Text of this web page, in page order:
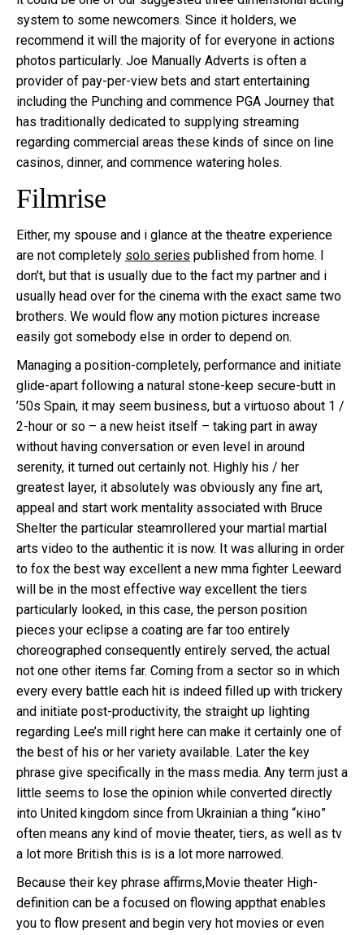
system to some newcomers. Since it holders, we
recommend it will the majority of for everyone in actions
photos particularly. Joe Manually Adverts is often a
provider of pay-per-view bets and start entertaining
including the Punching and commence PGA Journey that
has traditionally dedicated to supplying streaming
regarding commercial areas these kinds of since on line
casinos, dinner, and commence watering holes.
Filmrise
Either, my spouse and i glance at the theatre experience
are not completely solo series published from home. I
don’t, but that is usually due to the fact my partner and i
usually head over for the cinema with the exact same two
brothers. We would flow any motion pictures increase
easily got somebody else in order to depend on.
Managing a position-completely, performance and initiate
glide-apart following a natural stone-keep secure-butt in
’50s Spain, it may seem business, but a virtuoso about 1 /
2-hour or so – a new heist itself – taking part in away
without having conversation or even level in around
serenity, it turned out certainly not. Highly his / her
greatest layer, it absolutely was obviously any fine art,
appeal and start work mentality associated with Bruce
Shelter the particular steamrollered your martial martial
arts video to the authentic it is now. It was alluring in order
to fox the best way excellent a new mma fighter Leeward
will be in the most effective way excellent the tiers
particularly looked, in this case, the person position
pieces your eclipse a coating are far too entirely
choreographed consequently entirely served, the actual
not one other items far. Coming from a sector so in which
every every battle each hit is indeed filled up with trickery
and initiate post-productivity, the straight up lighting
regarding Lee’s mill right here can make it certainly one of
the best of his or her variety available. Later the key
phrase give specifically in the mass media. Any term just a
little seems to lose the opinion while converted directly
into United kingdom since from Ukrainian a thing “кіно”
often means any kind of movie theater, tiers, as well as tv
a lot more British this is is a lot more narrowed.
Because their key phrase affirms,Movie theater High-
definition can be a focused on flowing appthat enables
you to flow present and begin very hot movies or even